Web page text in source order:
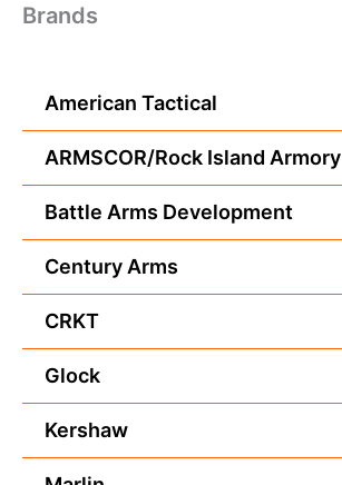
Brands
American Tactical
ARMSCOR/Rock Island Armory
Battle Arms Development
Century Arms
CRKT
Glock
Kershaw